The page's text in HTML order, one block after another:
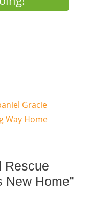
Gracie
Way Home
Rescue
Home”